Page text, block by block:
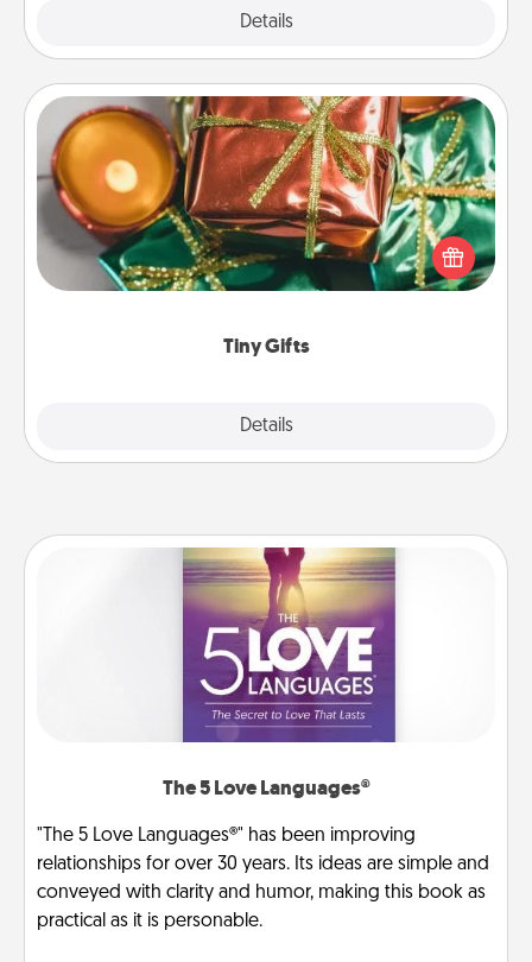
Details
Tiny Gifts
Details
Tiny Gifts
Instead of giving one big gift on one day, give lots
of small (even silly) gifts your special someone can
open over several days. It's a cute and fun way to
The 5 Love Languages®
"The 5 Love Languages®" has been improving
relationships for over 30 years. Its ideas are simple and
conveyed with clarity and humor, making this book as
practical as it is personable.